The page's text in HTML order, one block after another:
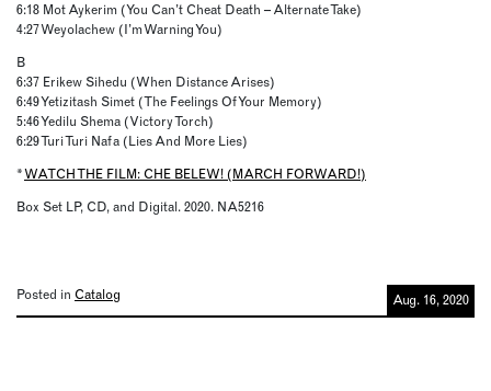
6:18 Mot Aykerim (You Can’t Cheat Death – Alternate Take)
4:27 Weyolachew (I’m Warning You)
B
6:37 Erikew Sihedu (When Distance Arises)
6:49 Yetizitash Simet (The Feelings Of Your Memory)
5:46 Yedilu Shema (Victory Torch)
6:29 Turi Turi Nafa (Lies And More Lies)
*WATCH THE FILM: CHE BELEW! (MARCH FORWARD!)
Box Set LP, CD, and Digital. 2020. NA5216
Posted in Catalog Aug. 16, 2020